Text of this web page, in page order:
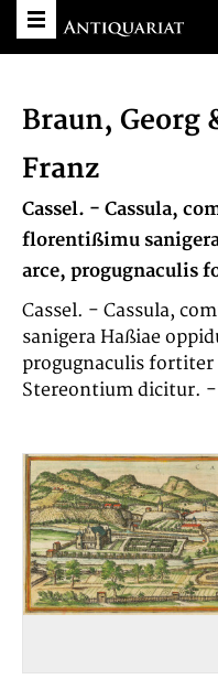
Braun, Georg
Franz
Cassel. - Cassula,
florentißimu
arce, progugnaculis
Cassel. - Cassula,
sanigera Haßiae
progugnaculis
Stereontium dicitur. -